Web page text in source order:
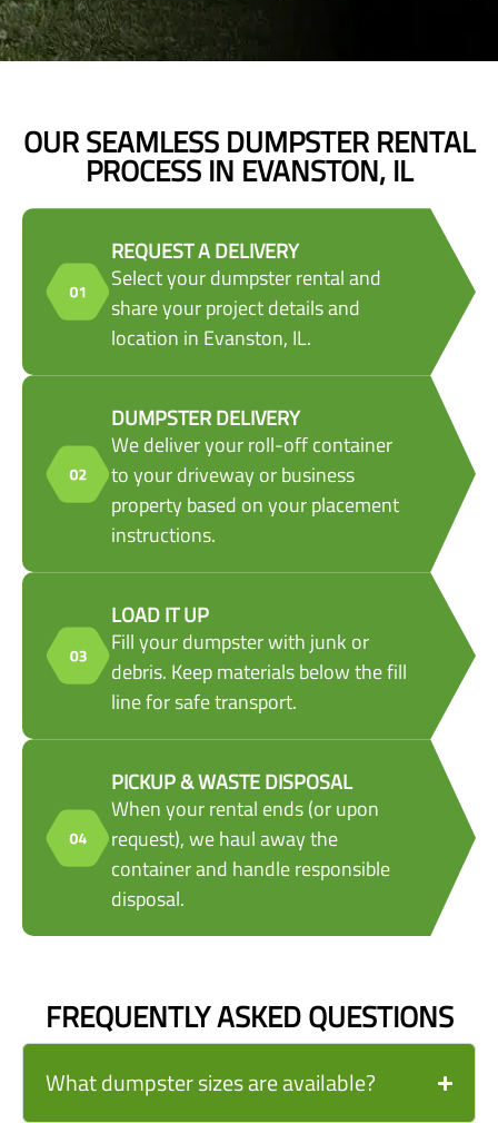
OUR SEAMLESS DUMPSTER RENTAL
PROCESS IN EVANSTON, IL
REQUEST A DELIVERY
Select your dumpster rental and
share your project details and
location in Evanston, IL.
DUMPSTER DELIVERY
We deliver your roll-off container
to your driveway or business
property based on your placement
instructions.
LOAD IT UP
Fill your dumpster with junk or
debris. Keep materials below the fill
line for safe transport.
PICKUP & WASTE DISPOSAL
When your rental ends (or upon
request), we haul away the
container and handle responsible
disposal.
FREQUENTLY ASKED QUESTIONS
What dumpster sizes are available?